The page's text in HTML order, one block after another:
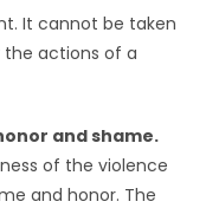
It cannot be taken
the actions of a
and shame.
of the violence
and honor. The